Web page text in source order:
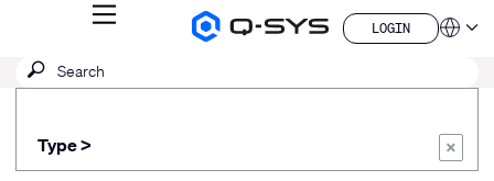
Q-
Products
MENU
LOGIN
LOGIN
QSYS.com (English)
Español
Français
Submit
search
SEARCH
Type > ×